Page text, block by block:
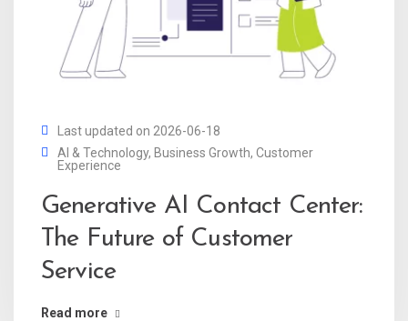
Last updated on 2026-06-18
AI & Technology, Business Growth, Customer
Experience
Generative AI Contact Center:
The Future of Customer
Service
Read more